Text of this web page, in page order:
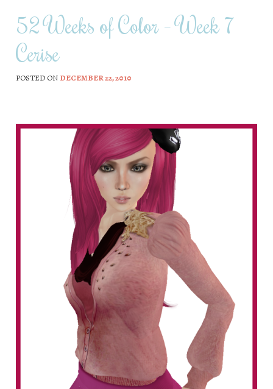
52 Weeks of Color – Week 7
Cerise
POSTED ON DECEMBER 22, 2010